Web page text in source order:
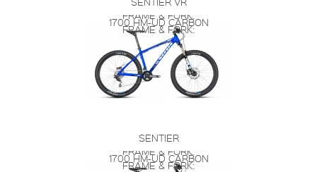
FRAME & FORK:
1700 HM-UD CARBON
FRAME & FORK:
SENTIER
FRAME & FORK:
1700 HM-UD CARBON
FRAME & FORK: